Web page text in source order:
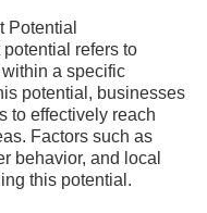
Potential
refers to
a specific
potential, businesses
to effectively reach
Factors such as
behavior, and local
this potential.